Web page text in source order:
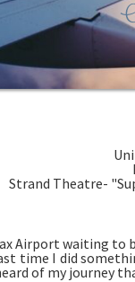
Strand Theatre-
Airport waiting to
time I did
of my journey